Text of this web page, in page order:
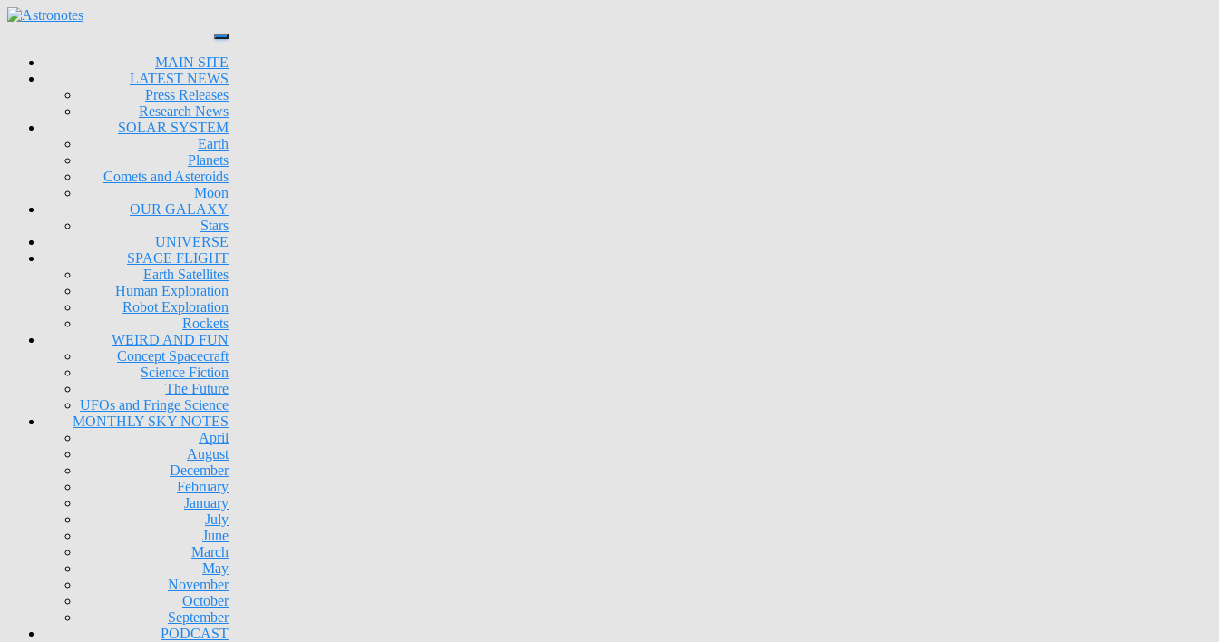
MAIN SITE
LATEST NEWS
Press Releases
Research News
SOLAR SYSTEM
Earth
Planets
Comets and Asteroids
Moon
OUR GALAXY
Stars
UNIVERSE
SPACE FLIGHT
Earth Satellites
Human Exploration
Robot Exploration
Rockets
WEIRD AND FUN
Concept Spacecraft
Science Fiction
The Future
UFOs and Fringe Science
MONTHLY SKY NOTES
April
August
December
February
January
July
June
March
May
November
October
September
PODCAST